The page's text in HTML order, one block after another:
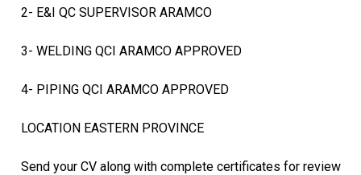
2- E&I QC SUPERVISOR ARAMCO
3- WELDING QCI ARAMCO APPROVED
4- PIPING QCI ARAMCO APPROVED
LOCATION EASTERN PROVINCE
Send your CV along with complete certificates for review